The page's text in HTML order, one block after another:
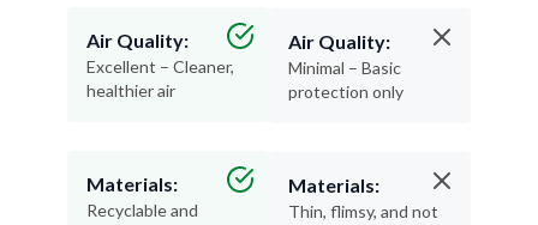
Air Quality:
Excellent – Cleaner,
healthier air
Materials:
Recyclable and
Air Quality:
Minimal – Basic
protection only
Materials:
Thin, flimsy, and not